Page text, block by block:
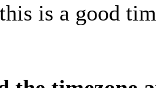
is a good